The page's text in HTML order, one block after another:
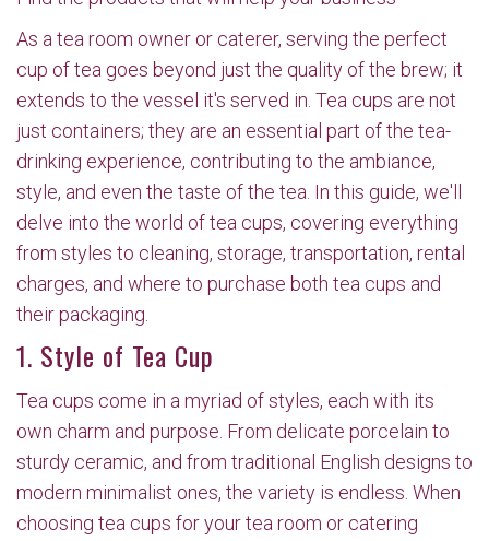
As a tea room owner or caterer, serving the perfect
cup of tea goes beyond just the quality of the brew; it
extends to the vessel it's served in. Tea cups are not
just containers; they are an essential part of the tea-
drinking experience, contributing to the ambiance,
style, and even the taste of the tea. In this guide, we'll
delve into the world of tea cups, covering everything
from styles to cleaning, storage, transportation, rental
charges, and where to purchase both tea cups and
their packaging.
1. Style of Tea Cup
Tea cups come in a myriad of styles, each with its
own charm and purpose. From delicate porcelain to
sturdy ceramic, and from traditional English designs to
modern minimalist ones, the variety is endless. When
choosing tea cups for your tea room or catering